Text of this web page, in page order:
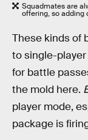
Squadmates are
offering, so adding
These kinds of
to single-
for battle
the mold here.
player mode,
package is